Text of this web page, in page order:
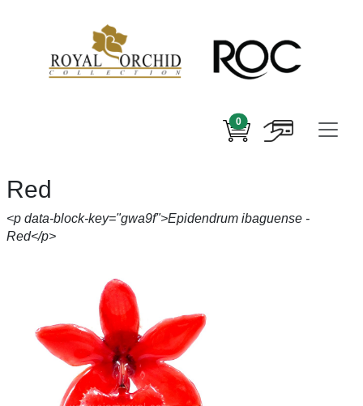
0
Red
<p data-block-key="gwa9f">Epidendrum ibaguense -
Red</p>